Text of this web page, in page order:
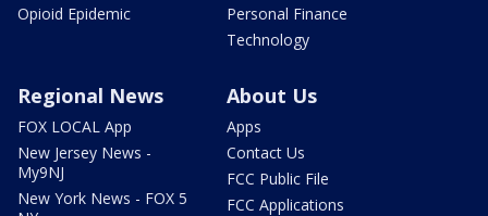
Opioid Epidemic
Personal Finance
Technology
Regional News
FOX LOCAL App
New Jersey News -
My9NJ
New York News - FOX 5
About Us
Apps
Contact Us
FCC Public File
FCC Applications